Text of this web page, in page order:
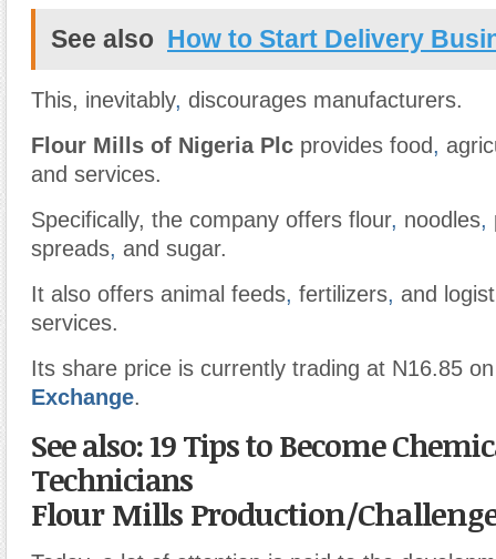
See also How to Start Delivery
This, inevitably, discourages manufacturers.
Flour Mills of Nigeria Plc provides food,
and services.
Specifically, the company offers flour, noodles,
spreads, and sugar.
It also offers animal feeds, fertilizers, and
services.
Its share price is currently trading at N16.85
Exchange.
See also: 19 Tips to Become
Technicians
Flour Mills Production/